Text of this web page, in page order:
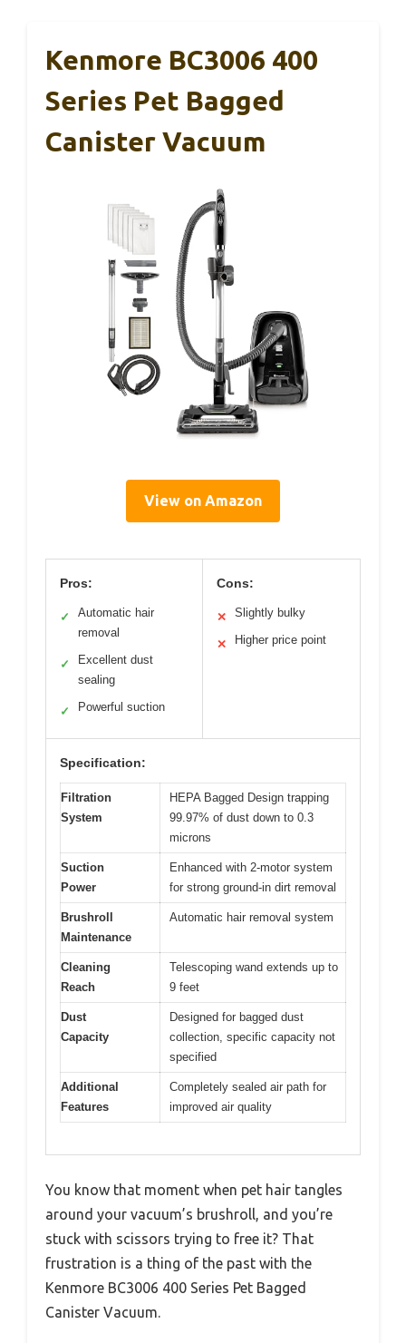
Kenmore BC3006 400
Series Pet Bagged
Canister Vacuum
View on Amazon
Pros:
✓
Automatic hair
removal
✓
Excellent dust
sealing
✓ Powerful suction
Cons:
✕ Slightly bulky
✕ Higher price point
Specification:
Filtration
System
HEPA Bagged Design trapping
99.97% of dust down to 0.3
microns
Suction
Power
Enhanced with 2-motor system
for strong ground-in dirt removal
Brushroll
Maintenance
Automatic hair removal system
Cleaning
Reach
Telescoping wand extends up to
9 feet
Dust
Capacity
Designed for bagged dust
collection, specific capacity not
specified
Additional
Features
Completely sealed air path for
improved air quality
You know that moment when pet hair tangles
around your vacuum’s brushroll, and you’re
stuck with scissors trying to free it? That
frustration is a thing of the past with the
Kenmore BC3006 400 Series Pet Bagged
Canister Vacuum.